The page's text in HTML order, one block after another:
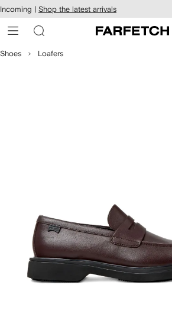
Skip to
main
content
Incoming | Shop the latest arrivals
Shoes Loafers